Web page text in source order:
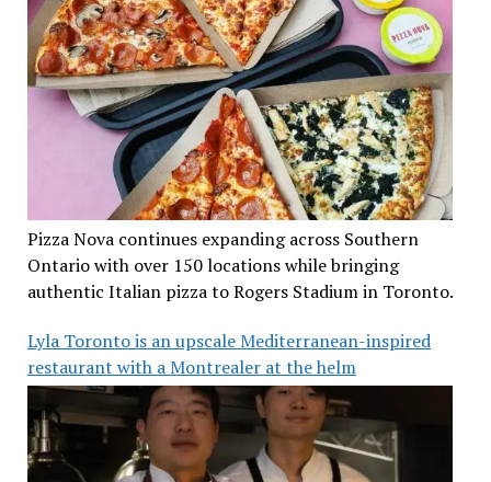
Pizza Nova continues expanding across Southern
Ontario with over 150 locations while bringing
authentic Italian pizza to Rogers Stadium in Toronto.
Lyla Toronto is an upscale Mediterranean-inspired
restaurant with a Montrealer at the helm